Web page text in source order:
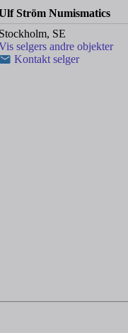
Ström Numismatics
Stockholm, SE
selgers andre objekter
Kontakt selger